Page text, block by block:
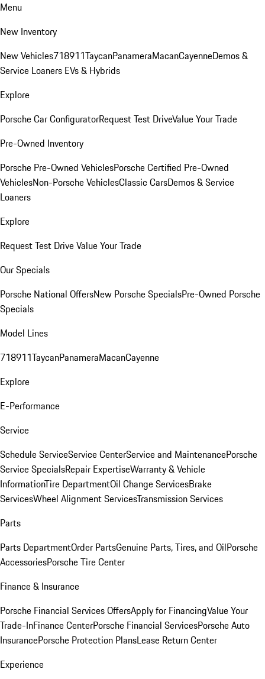
Menu
New Inventory
New Vehicles718911TaycanPanameraMacanCayenneDemos &
Service Loaners EVs & Hybrids
Explore
Porsche Car ConfiguratorRequest Test DriveValue Your Trade
Pre-Owned Inventory
Porsche Pre-Owned VehiclesPorsche Certified Pre-Owned
VehiclesNon-Porsche VehiclesClassic CarsDemos & Service
Loaners
Explore
Request Test DriveValue Your Trade
Our Specials
Porsche National OffersNew Porsche SpecialsPre-Owned Porsche
Specials
Model Lines
718911TaycanPanameraMacanCayenne
Explore
E-Performance
Service
Schedule ServiceService CenterService and MaintenancePorsche
Service SpecialsRepair ExpertiseWarranty & Vehicle
InformationTire DepartmentOil Change ServicesBrake
ServicesWheel Alignment ServicesTransmission Services
Parts
Parts DepartmentOrder PartsGenuine Parts, Tires, and OilPorsche
AccessoriesPorsche Tire Center
Finance & Insurance
Porsche Financial Services OffersApply for FinancingValue Your
Trade-InFinance CenterPorsche Financial ServicesPorsche Auto
InsurancePorsche Protection PlansLease Return Center
Experience